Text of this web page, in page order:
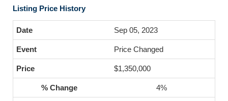
Listing Price History
Sep 05, 2023
Price Changed
$1,350,000
4%